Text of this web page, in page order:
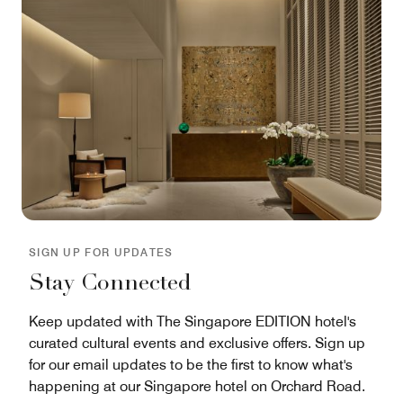
SIGN UP FOR UPDATES
Stay Connected
Keep updated with The Singapore EDITION hotel's
curated cultural events and exclusive offers. Sign up
for our email updates to be the first to know what's
happening at our Singapore hotel on Orchard Road.